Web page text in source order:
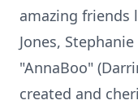
amazing friends
Jones,
"AnnaBoo"
created and